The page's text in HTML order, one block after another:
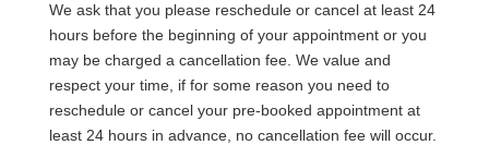
We ask that you please reschedule or cancel at least 24
hours before the beginning of your appointment or you
may be charged a cancellation fee. We value and
respect your time, if for some reason you need to
reschedule or cancel your pre-booked appointment at
least 24 hours in advance, no cancellation fee will occur.